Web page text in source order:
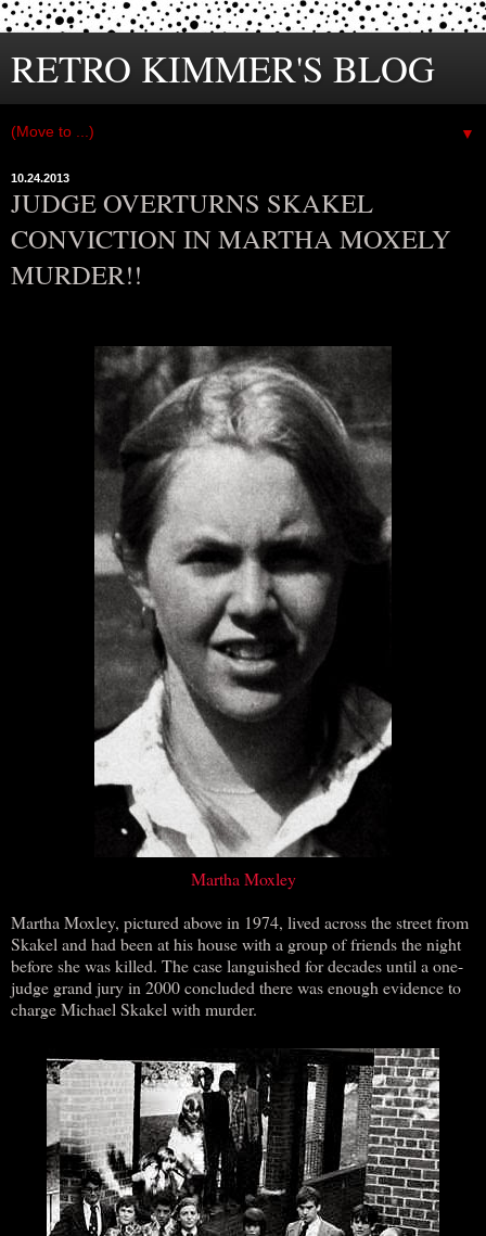
RETRO KIMMER'S BLOG
▼
10.24.2013
JUDGE OVERTURNS SKAKEL
CONVICTION IN MARTHA MOXELY
MURDER!!
Martha Moxley
Martha Moxley, pictured above in 1974, lived across the street from
Skakel and had been at his house with a group of friends the night
before she was killed. The case languished for decades until a one-
judge grand jury in 2000 concluded there was enough evidence to
charge Michael Skakel with murder.